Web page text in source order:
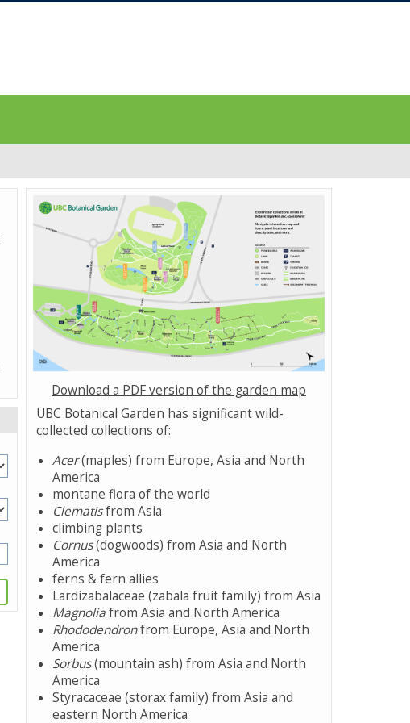
Download a PDF version of the garden map
UBC Botanical Garden has significant wild-
collected collections of:
Acer(maples) from Europe, Asia and North
America
montane flora of the world
Clematisfrom Asia
climbing plants
Cornus(dogwoods) from Asia and North
America
ferns & fern allies
Lardizabalaceae (zabala fruit family) from Asia
Magnoliafrom Asia and North America
Rhododendronfrom Europe, Asia and North
America
Sorbus(mountain ash) from Asia and North
America
Styracaceae (storax family) from Asia and
eastern North America